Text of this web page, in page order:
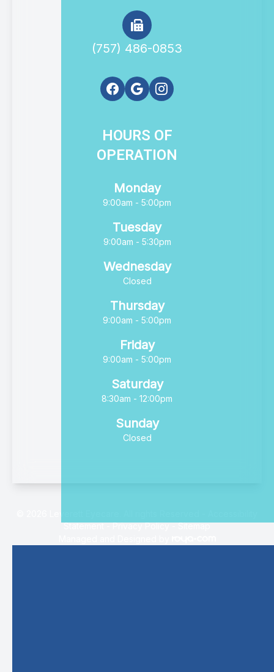
(757) 486-0853
HOURS OF
OPERATION
Monday
9:00am - 5:00pm
Tuesday
9:00am - 5:30pm
Wednesday
Closed
Thursday
9:00am - 5:00pm
Friday
9:00am - 5:00pm
Saturday
8:30am - 12:00pm
Sunday
Closed
Statement-Privacy Policy-Sitemap